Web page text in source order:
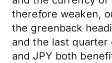
therefore weaken,
the greenback
and the last quarter
and JPY both